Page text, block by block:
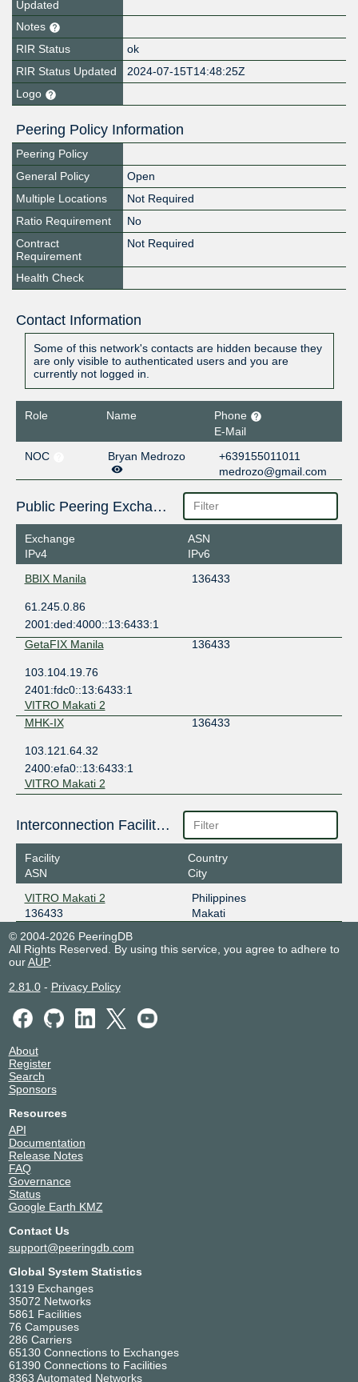
Updated
Notes
RIR Status
ok
RIR Status Updated
2024-07-15T14:48:25Z
Logo
Peering Policy Information
Peering Policy
General Policy
Open
Multiple Locations
Not Required
Ratio Requirement
No
Contract
Requirement
Not Required
Health Check
Contact Information
Some of this network's contacts are hidden because they
are only visible to authenticated users and you are
currently not logged in.
Role Name
Phone
E-Mail
NOC
Bryan Medrozo
+639155011011
medrozo@gmail.com
Public Peering Exchange Points
Exchange
IPv4
ASN
IPv6
BBIX Manila
136433
61.245.0.86
2001:ded:4000::13:6433:1
GetaFIX Manila
136433
103.104.19.76
2401:fdc0::13:6433:1
VITRO Makati 2
MHK-IX
136433
103.121.64.32
2400:efa0::13:6433:1
VITRO Makati 2
Interconnection Facilities
Facility
ASN
Country
City
VITRO Makati 2
136433
Philippines
Makati
© 2004-2026 PeeringDB
All Rights Reserved. By using this service, you agree to adhere to
ourAUP.
2.81.0- Privacy Policy
About
Register
Search
Sponsors
Resources
API
Documentation
Release Notes
FAQ
Governance
Status
Google Earth KMZ
Contact Us
support@peeringdb.com
Global System Statistics
1319 Exchanges
35072 Networks
5861 Facilities
76 Campuses
286 Carriers
65130 Connections to Exchanges
61390 Connections to Facilities
8363 Automated Networks